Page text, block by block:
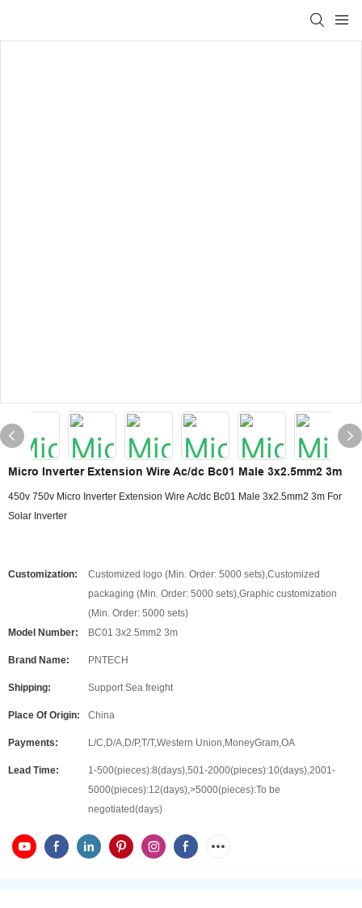
Micro Inverter Extension Wire Ac/dc Bc01 Male 3x2.5mm2 3m
450v 750v Micro Inverter Extension Wire Ac/dc Bc01 Male 3x2.5mm2 3m For
Solar Inverter
Customization:
Customized logo (Min. Order: 5000 sets),Customized
packaging (Min. Order: 5000 sets),Graphic customization
(Min. Order: 5000 sets)
Model Number:
BC01 3x2.5mm2 3m
Brand Name: PNTECH
Shipping: Support Sea freight
Place Of Origin: China
Payments: L/C,D/A,D/P,T/T,Western Union,MoneyGram,OA
Lead Time:
1-500(pieces):8(days),501-2000(pieces):10(days),2001-
5000(pieces):12(days),>5000(pieces):To be
negotiated(days)